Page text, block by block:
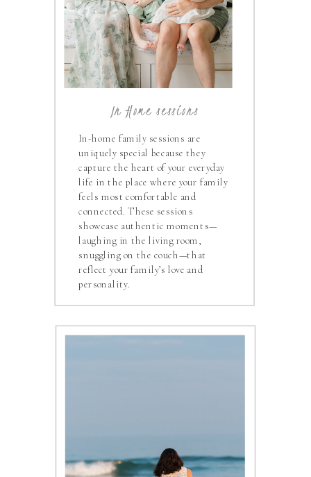
In-home family sessions are
uniquely special because they
capture the heart of your everyday
life in the place where your family
feels most comfortable and
connected. These sessions
showcase authentic moments—
laughing in the living room,
snuggling on the couch—that
reflect your family’s love and
personality.
In Home sessions